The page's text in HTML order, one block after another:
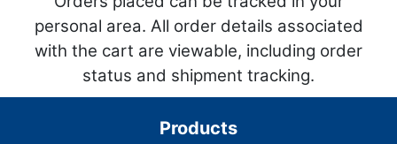
personal area. All order details associated
with the cart are viewable, including order
status and shipment tracking.
Products